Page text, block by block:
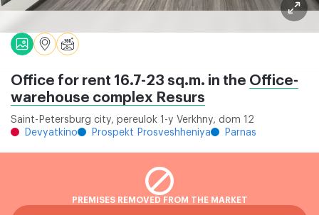
Office for rent 16.7-23 sq.m. in the Office-
warehouse complex Resurs
Saint-Petersburg city, pereulok 1-y Verkhny, dom 12
Devyatkino
Prospekt Prosveshheniya Parnas
PREMISES REMOVED FROM THE MARKET